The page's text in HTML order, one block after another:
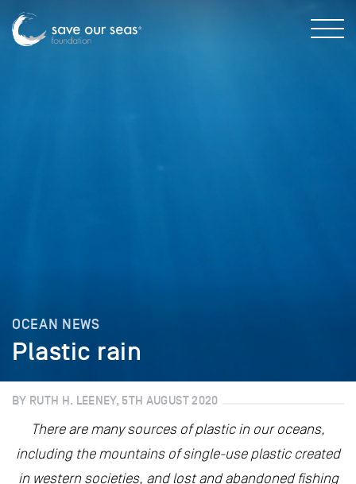
OCEAN NEWS
Plastic rain
BY RUTH H. LEENEY, 5TH AUGUST 2020
There are many sources of plastic in our oceans,
including the mountains of single-use plastic created
in western societies, and lost and abandoned fishing